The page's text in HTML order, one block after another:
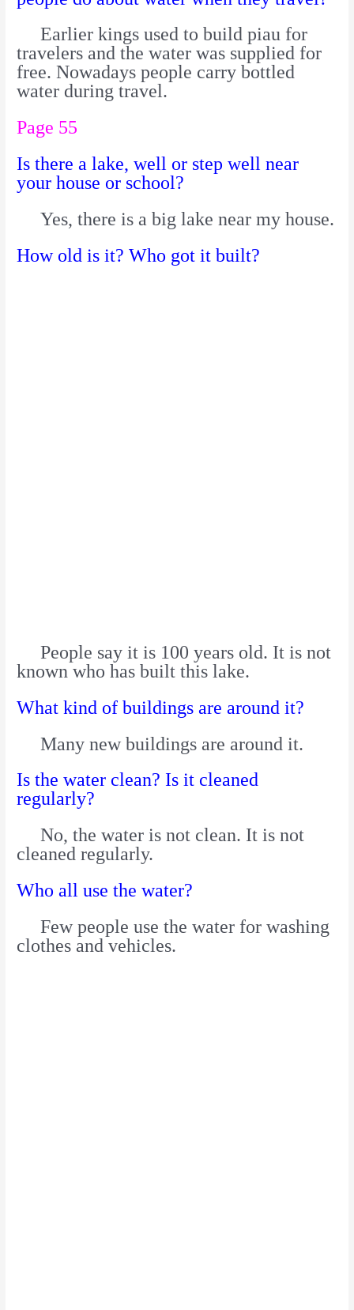
Earlier kings used to build piau for
travelers and the water was supplied for
free. Nowadays people carry bottled
water during travel.
Page 55
Is there a lake, well or step well near
your house or school?
Yes, there is a big lake near my house.
How old is it? Who got it built?
People say it is 100 years old. It is not
known who has built this lake.
What kind of buildings are around it?
Many new buildings are around it.
Is the water clean? Is it cleaned
regularly?
No, the water is not clean. It is not
cleaned regularly.
Who all use the water?
Few people use the water for washing
clothes and vehicles.